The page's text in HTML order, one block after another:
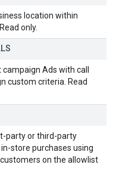
location within
only.
Ads with call
custom criteria. Read
party or third-party
store purchases using
on the allowlist